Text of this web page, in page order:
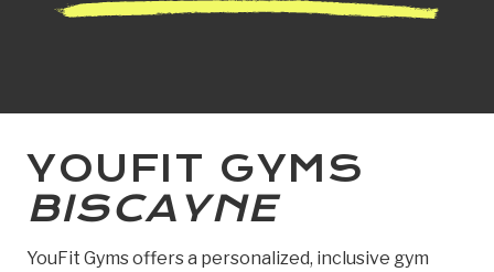
YOUFIT GYMS
BISCAYNE
YouFit Gyms offers a personalized, inclusive gym